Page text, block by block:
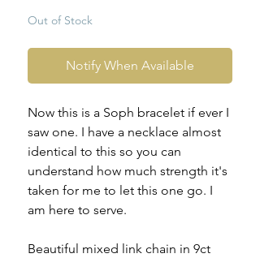
Out of Stock
Notify When Available
Now this is a Soph bracelet if ever I
saw one. I have a necklace almost
identical to this so you can
understand how much strength it's
taken for me to let this one go. I
am here to serve.
Beautiful mixed link chain in 9ct